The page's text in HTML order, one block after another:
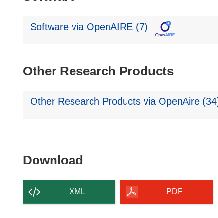
Software via OpenAIRE (7)
Other Research Products
Other Research Products via OpenAire
Download
content
of
XML PDF